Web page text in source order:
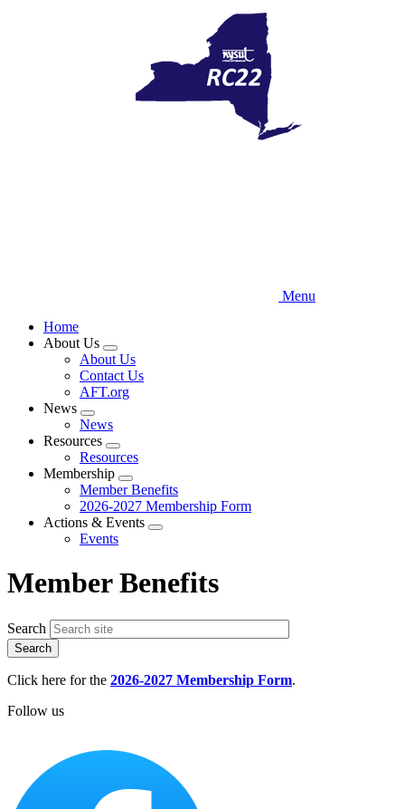
Menu
Home
About Us
Expand
menu
About Us
Contact Us
AFT.org
News
Expand
menu
News
Resources
Expand
menu
Resources
Membership
Expand
menu
Member Benefits
2026-2027 Membership Form
Actions & Events
Expand
Events
Member Benefits
Search
Click here for the 2026-2027 Membership Form.
Follow us